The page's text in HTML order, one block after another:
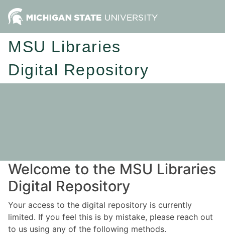
MSU Libraries
Digital Repository
Welcome to the MSU Libraries
Digital Repository
Your access to the digital repository is currently
limited. If you feel this is by mistake, please reach out
to us using any of the following methods.